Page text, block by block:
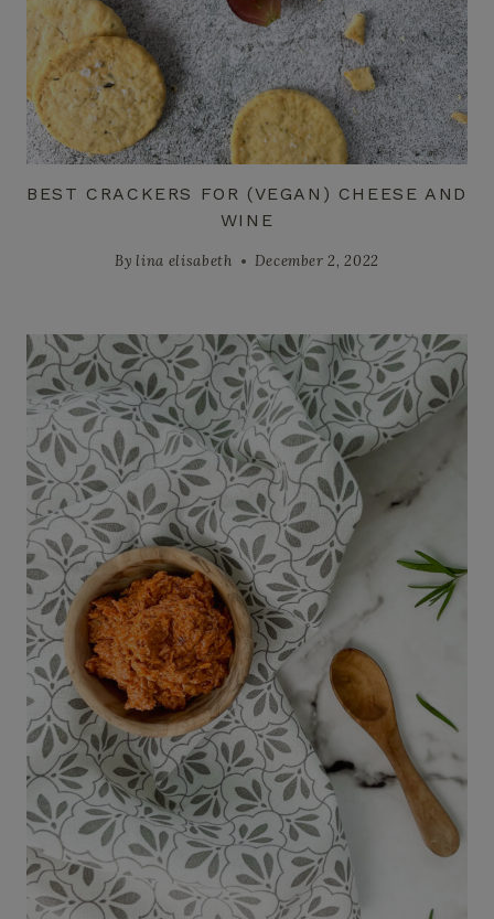
BEST CRACKERS FOR (VEGAN) CHEESE AND
WINE
By lina elisabeth December 2, 2022